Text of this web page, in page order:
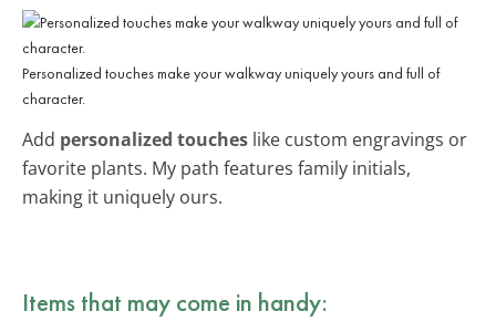
Personalized touches make your walkway uniquely yours and full of
character.
Add personalized touches like custom engravings or
favorite plants. My path features family initials,
making it uniquely ours.
Items that may come in handy: